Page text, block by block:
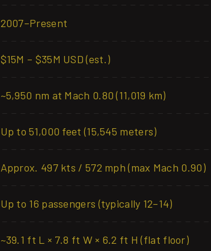
2007–Present
$15M – $35M USD (est.)
~5,950 nm at Mach 0.80 (11,019 km)
Up to 51,000 feet (15,545 meters)
Approx. 497 kts / 572 mph (max Mach 0.90)
Up to 16 passengers (typically 12–14)
~39.1 ft L × 7.8 ft W × 6.2 ft H (flat floor)